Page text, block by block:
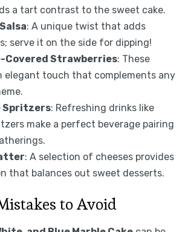
a tart contrast to the sweet cake.
: A unique twist that adds
serve it on the side for dipping!
Covered Strawberries: These
elegant touch that complements any
Spritzers: Refreshing drinks like
make a perfect beverage pairing
: A selection of cheeses provides
that balances out sweet desserts.
to Avoid